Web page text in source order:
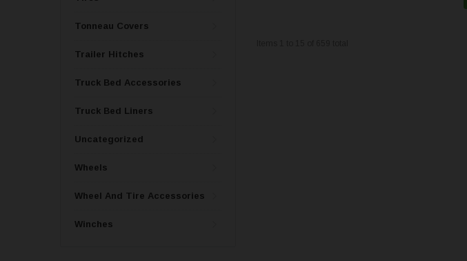
Tonneau Covers
Trailer Hitches
Truck Bed Accessories
Truck Bed Liners
Uncategorized
Wheels
Wheel And Tire Accessories
Winches